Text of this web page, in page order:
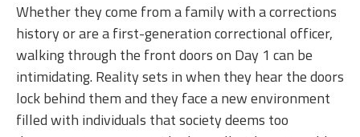
Whether they come from a family with a corrections
history or are a first-generation correctional officer,
walking through the front doors on Day 1 can be
intimidating. Reality sets in when they hear the doors
lock behind them and they face a new environment
filled with individuals that society deems too